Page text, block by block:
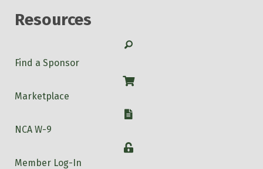
Resources
Search
Find a Sponsor
Shop
Marketplace
W-9
NCA W-9
Login
Member Log-In